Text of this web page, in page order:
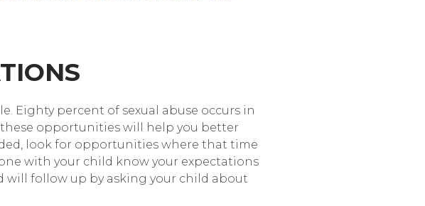
Eighty percent of sexual abuse occurs in
opportunities will help you better
look for opportunities where that time
with your child know your expectations
will follow up by asking your child about